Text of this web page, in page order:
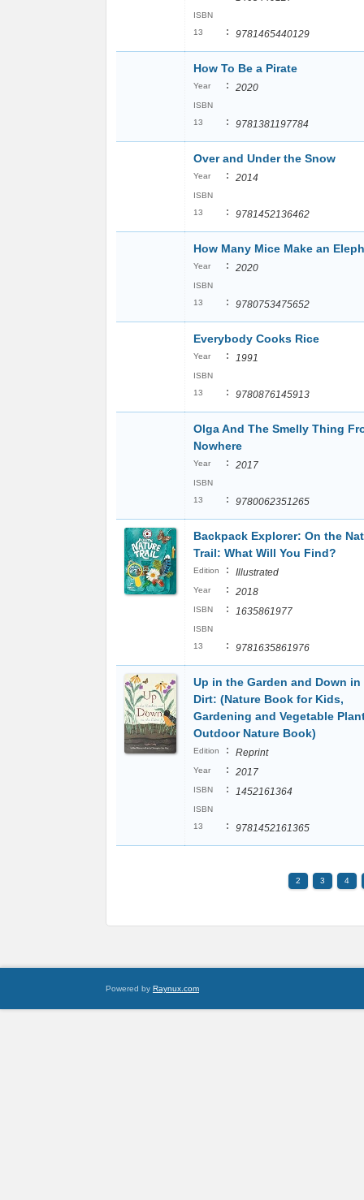
ISBN
13
: 9781465440129
How To Be a Pirate
Year : 2020
ISBN
13
: 9781381197784
Over and Under the Snow
Year : 2014
ISBN
13
: 9781452136462
How Many Mice Make an
Year : 2020
ISBN
13
: 9780753475652
Everybody Cooks Rice
Year : 1991
ISBN
13
: 9780876145913
Olga And The Smelly Thing
Nowhere
Year : 2017
ISBN
13
: 9780062351265
Backpack Explorer: On the
Trail: What Will You Find?
Edition : Illustrated
Year : 2018
ISBN : 1635861977
ISBN
13
: 9781635861976
Up in the Garden and Down in
Dirt: (Nature Book for Kids,
Gardening and Vegetable
Outdoor Nature Book)
Edition : Reprint
Year : 2017
ISBN : 1452161364
ISBN
13
: 9781452161365
2 3 4
Powered by Raynux.com